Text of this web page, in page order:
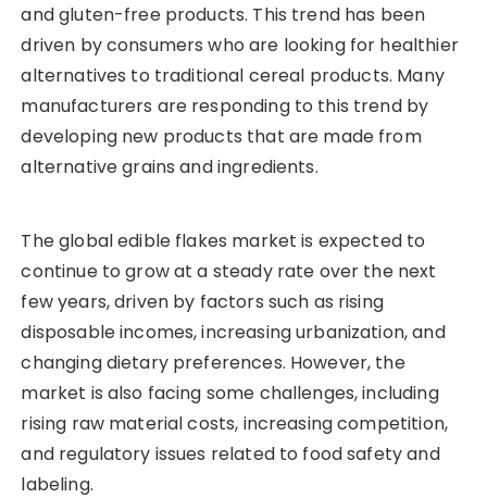
and gluten-free products. This trend has been
driven by consumers who are looking for healthier
alternatives to traditional cereal products. Many
manufacturers are responding to this trend by
developing new products that are made from
alternative grains and ingredients.
The global edible flakes market is expected to
continue to grow at a steady rate over the next
few years, driven by factors such as rising
disposable incomes, increasing urbanization, and
changing dietary preferences. However, the
market is also facing some challenges, including
rising raw material costs, increasing competition,
and regulatory issues related to food safety and
labeling.